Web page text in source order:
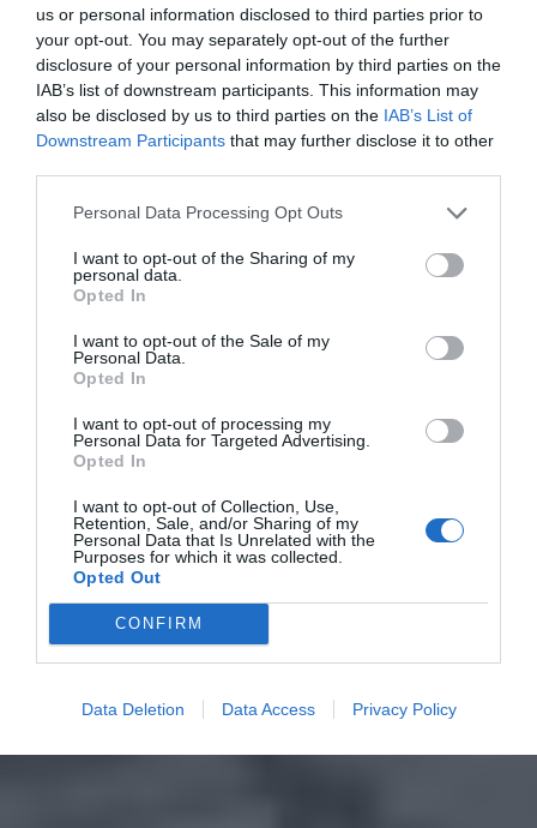
us or personal information disclosed to third parties prior to
your opt-out. You may separately opt-out of the further
disclosure of your personal information by third parties on the
IAB’s list of downstream participants. This information may
also be disclosed by us to third parties on the IAB’s List of
Downstream Participants that may further disclose it to other
Personal Data Processing Opt Outs
I want to opt-out of the Sharing of my
personal data.
Opted In
I want to opt-out of the Sale of my
Personal Data.
Opted In
I want to opt-out of processing my
Personal Data for Targeted Advertising.
Opted In
I want to opt-out of Collection, Use,
Retention, Sale, and/or Sharing of my
Personal Data that Is Unrelated with the
Purposes for which it was collected.
Opted Out
CONFIRM
Data Deletion Data Access Privacy Policy